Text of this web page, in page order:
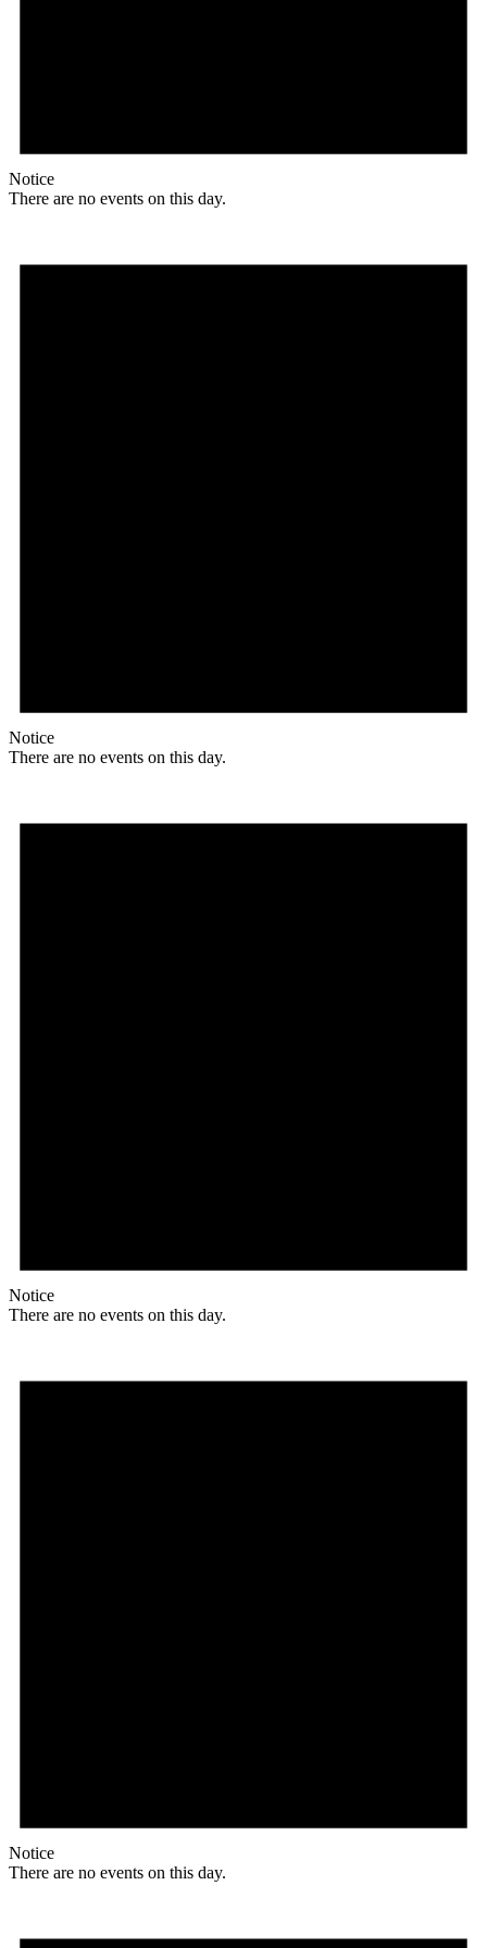
Notice
There are no events on this day.
Notice
There are no events on this day.
Notice
There are no events on this day.
Notice
There are no events on this day.